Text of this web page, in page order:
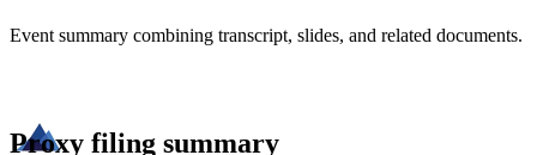
Event summary combining transcript, slides, and related documents.
Proxy filing summary